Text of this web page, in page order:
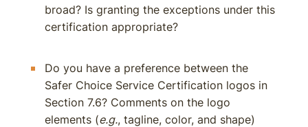
broad? Is granting the exceptions under this
certification appropriate?
Do you have a preference between the
Safer Choice Service Certification logos in
Section 7.6? Comments on the logo
elements (e.g., tagline, color, and shape)